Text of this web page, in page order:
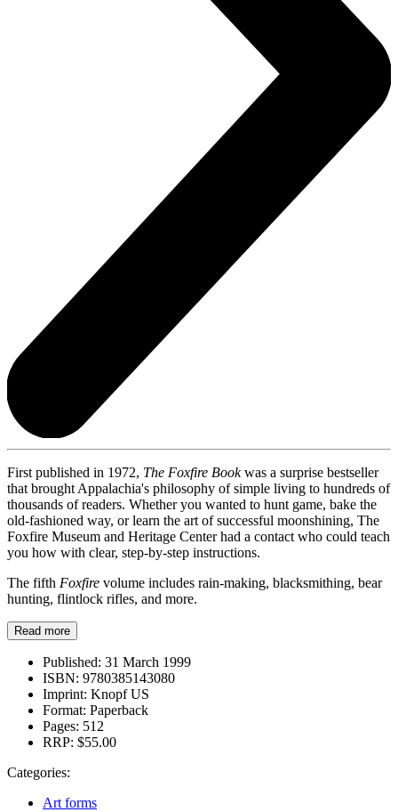
First published in 1972, The Foxfire Bookwas a surprise bestseller
that brought Appalachia's philosophy of simple living to hundreds of
thousands of readers. Whether you wanted to hunt game, bake the
old-fashioned way, or learn the art of successful moonshining, The
Foxfire Museum and Heritage Center had a contact who could teach
you how with clear, step-by-step instructions.
The fifth Foxfire volume includes rain-making, blacksmithing, bear
hunting, flintlock rifles, and more.
Read more
Published: 31 March 1999
ISBN: 9780385143080
Imprint: Knopf US
Format: Paperback
Pages: 512
RRP: $55.00
Categories:
Art forms